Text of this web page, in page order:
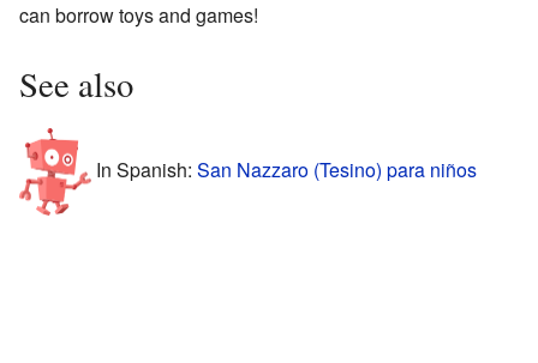
can borrow toys and games!
See also
In Spanish: San Nazzaro (Tesino) para niños